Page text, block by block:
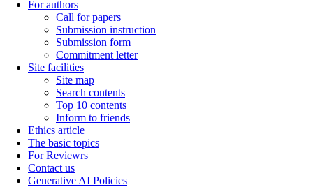
For authors
Call for papers
Submission instruction
Submission form
Commitment letter
Site facilities
Site map
Search contents
Top 10 contents
Inform to friends
Ethics article
The basic topics
For Reviewrs
Contact us
Generative AI Policies